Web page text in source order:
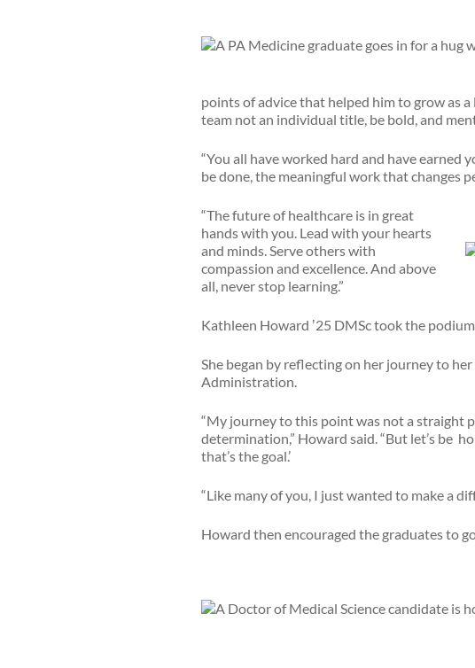
points of advice that helped him to grow as
team not an individual title, be bold, and
“You all have worked hard and have earned
be done, the meaningful work that changes
“The future of healthcare is in great
hands with you. Lead with your hearts
and minds. Serve others with
compassion and excellence. And above
all, never stop learning.”
Kathleen Howard ʼ25 DMSc took the
She began by reflecting on her journey to
Administration.
“My journey to this point was not a straight
determination,” Howard said. “But let’s be
that’s the goal.’
“Like many of you, I just wanted to make a
Howard then encouraged the graduates to